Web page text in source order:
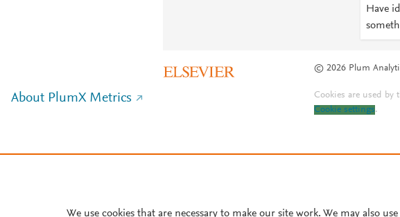
Have
© 2026 Plum
About PlumX Metrics Cookies are used
Cookie settings.
We use cookies that are necessary to make our site work. We may also